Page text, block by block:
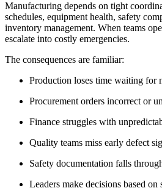
Manufacturing depends on tight
schedules, equipment health, safety
inventory management. When teams
escalate into costly emergencies.
The consequences are familiar:
Production loses time waiting for
Procurement orders incorrect or
Finance struggles with
Quality teams miss early defect
Safety documentation falls
Leaders make decisions based on